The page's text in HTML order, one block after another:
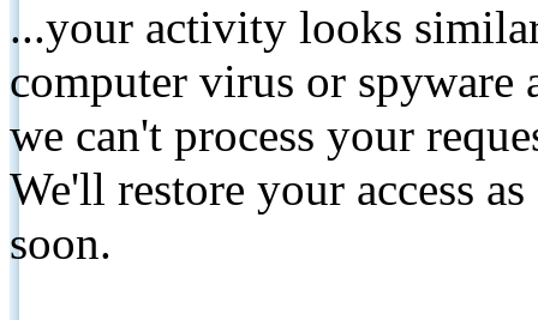
...your activity looks
computer virus or spyware
we can't process your
We'll restore your access
soon.